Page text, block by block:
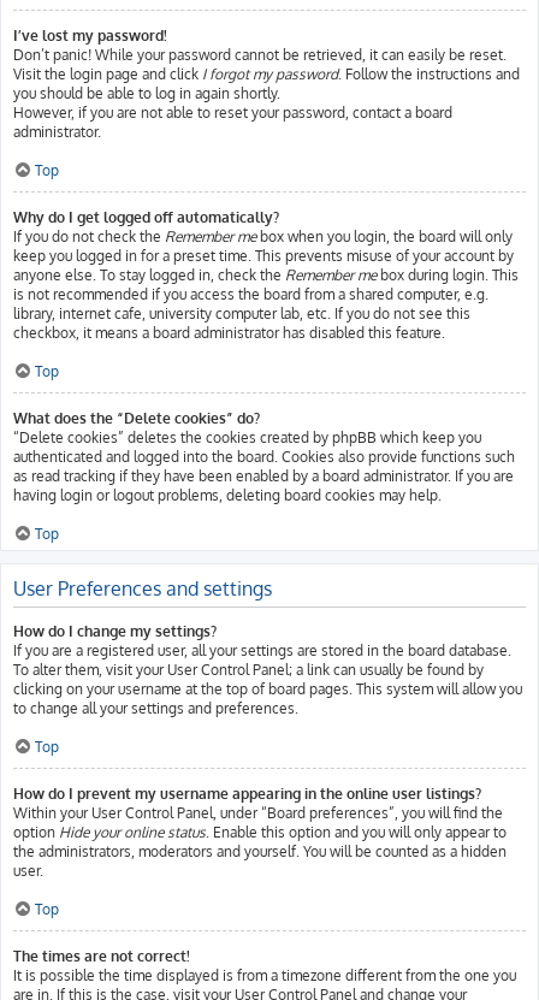
I’ve lost my password!
Don’t panic! While your password cannot be retrieved, it can easily be reset.
Visit the login page and click I forgot my password. Follow the instructions and
you should be able to log in again shortly.
However, if you are not able to reset your password, contact a board
administrator.
Top
Why do I get logged off automatically?
If you do not check the Remember mebox when you login, the board will only
keep you logged in for a preset time. This prevents misuse of your account by
anyone else. To stay logged in, check the Remember mebox during login. This
is not recommended if you access the board from a shared computer, e.g.
library, internet cafe, university computer lab, etc. If you do not see this
checkbox, it means a board administrator has disabled this feature.
Top
What does the “Delete cookies” do?
“Delete cookies” deletes the cookies created by phpBB which keep you
authenticated and logged into the board. Cookies also provide functions such
as read tracking if they have been enabled by a board administrator. If you are
having login or logout problems, deleting board cookies may help.
Top
User Preferences and settings
How do I change my settings?
If you are a registered user, all your settings are stored in the board database.
To alter them, visit your User Control Panel; a link can usually be found by
clicking on your username at the top of board pages. This system will allow you
to change all your settings and preferences.
Top
How do I prevent my username appearing in the online user listings?
Within your User Control Panel, under “Board preferences”, you will find the
option Hide your online status. Enable this option and you will only appear to
the administrators, moderators and yourself. You will be counted as a hidden
user.
Top
The times are not correct!
It is possible the time displayed is from a timezone different from the one you
are in. If this is the case, visit your User Control Panel and change your